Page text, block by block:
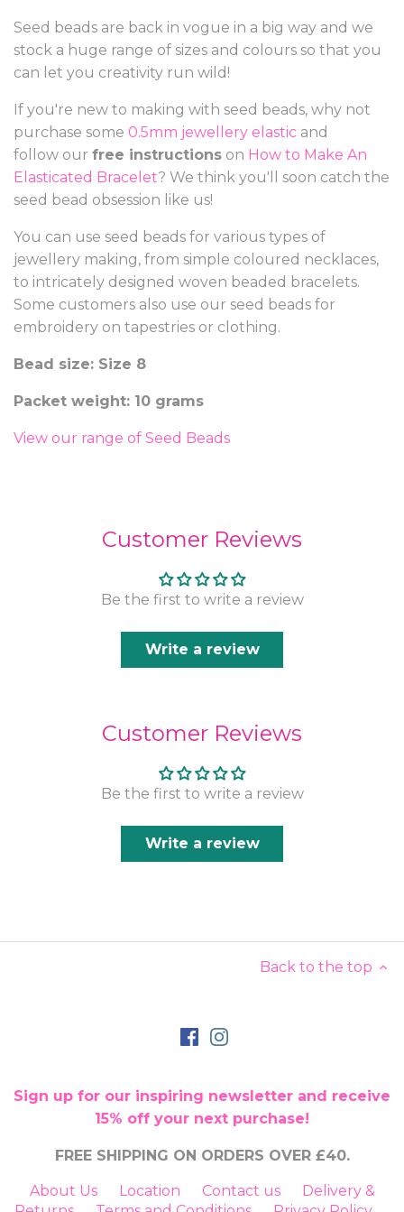
Seed beads are back in vogue in a big way and we
stock a huge range of sizes and colours so that you
can let you creativity run wild!
If you're new to making with seed beads, why not
purchase some 0.5mm jewellery elastic and
follow our free instructions on How to Make An
Elasticated Bracelet? We think you'll soon catch the
seed bead obsession like us!
You can use seed beads for various types of
jewellery making, from simple coloured necklaces,
to intricately designed woven beaded bracelets.
Some customers also use our seed beads for
embroidery on tapestries or clothing.
Bead size: Size 8
Packet weight: 10 grams
View our range of Seed Beads
Customer Reviews
Be the first to write a review
Write a review
Customer Reviews
Be the first to write a review
Write a review
Back to the top
Sign up for our inspiring newsletter and receive
15% off your next purchase!
FREE SHIPPING ON ORDERS OVER £40.
About Us Location Contact us
Delivery &